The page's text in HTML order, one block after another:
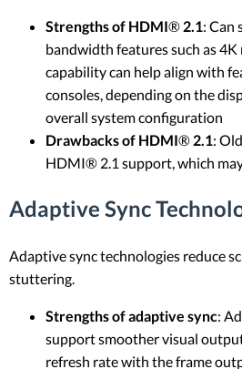
Strengths of HDMI® 2.1: Can
bandwidth features such as
capability can help align with
consoles, depending on the
overall system configuration
Drawbacks of HDMI® 2.1:
HDMI® 2.1 support, which
Adaptive Sync
Adaptive sync technologies reduce
stuttering.
Strengths of adaptive sync:
support smoother visual
refresh rate with the frame